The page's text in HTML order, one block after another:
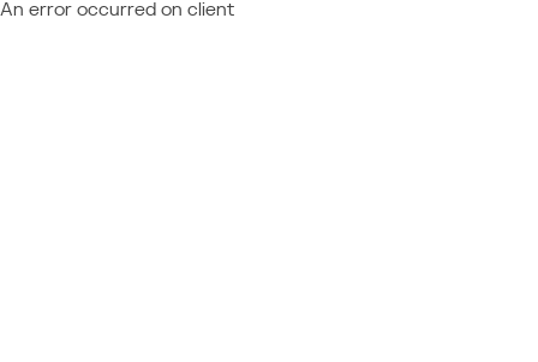
An error occurred on client